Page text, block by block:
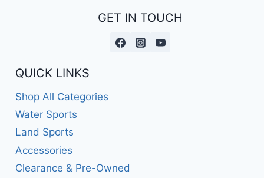
GET IN TOUCH
QUICK LINKS
Shop All Categories
Water Sports
Land Sports
Accessories
Clearance & Pre-Owned